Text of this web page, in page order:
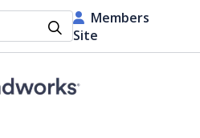
Members
Site